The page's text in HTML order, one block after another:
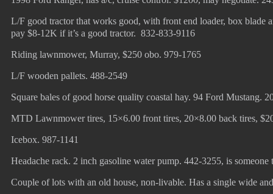
L/F good tractor that works good, with front end loader, box blade
pay $8-12K if it’s a good tractor. 832-833-9116
Riding lawnmower, Murray, $250 obo. 979-1765
L/F wooden pallets. 488-2549
Square bales of good horse quality coastal hay. 94 Ford Mustang.
MTD Lawnmower tires, 15×6.00 front tires, 20×8.00 back tires,
Icebox. 987-1141
Headache rack. 2 inch gasoline water pump. 442-3255, is someone
Couple of lots with an old house, non-livable. Has a single wide